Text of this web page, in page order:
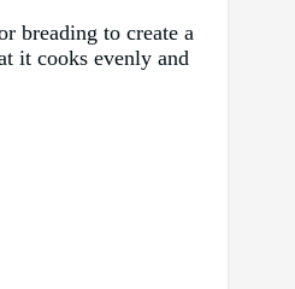
breading to create a
it cooks evenly and